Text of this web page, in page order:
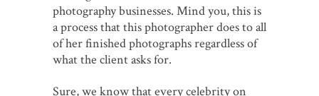
photography businesses. Mind you, this is
a process that this photographer does to all
of her finished photographs regardless of
what the client asks for.
Sure, we know that every celebrity on